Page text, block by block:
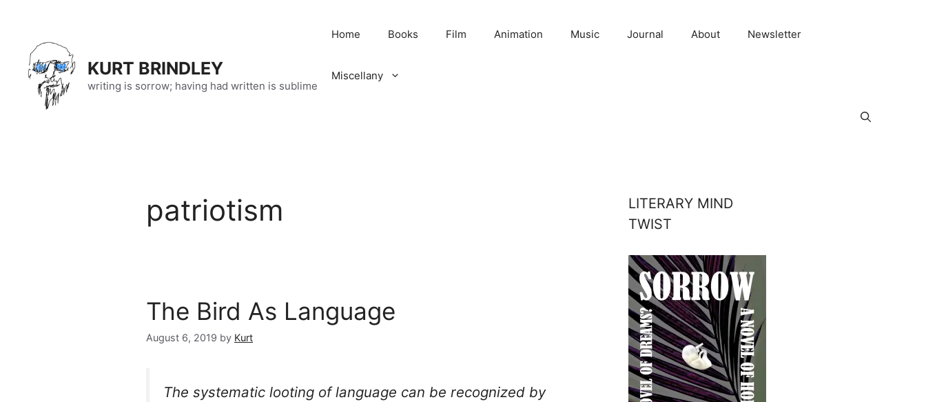
content
KURT BRINDLEY
writing is sorrow; having had written is sublime
Home Books Film Animation Music Journal About Newsletter
Miscellany
patriotism
The Bird As Language
August 6, 2019 by Kurt
The systematic looting of language can be recognized by
LITERARY MIND
TWIST